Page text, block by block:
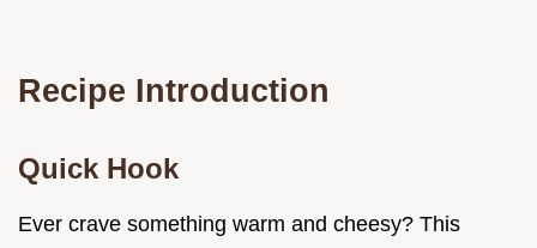
Recipe Introduction
Quick Hook
Ever crave something warm and cheesy? This